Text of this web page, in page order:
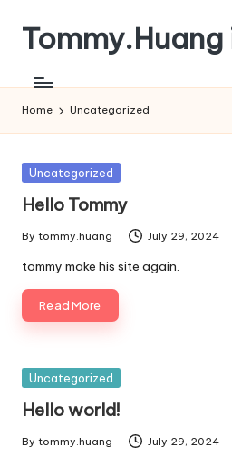
content
Home Uncategorized
Posted
Uncategorized
Hello Tommy
Posted
by
By tommy.huang July 29, 2024
tommy make his site again.
Read More
Posted
Uncategorized
Hello world!
Posted
By tommy.huang July 29, 2024